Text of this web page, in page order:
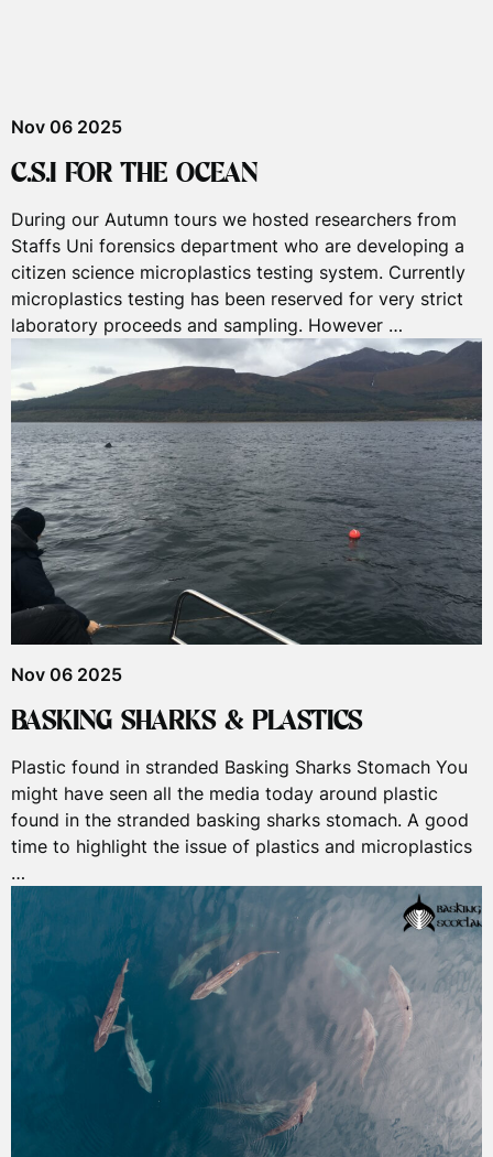
Nov 06 2025
C.S.I FOR THE OCEAN
During our Autumn tours we hosted researchers from
Staffs Uni forensics department who are developing a
citizen science microplastics testing system. Currently
microplastics testing has been reserved for very strict
laboratory proceeds and sampling. However …
Nov 06 2025
BASKING SHARKS & PLASTICS
Plastic found in stranded Basking Sharks Stomach You
might have seen all the media today around plastic
found in the stranded basking sharks stomach. A good
time to highlight the issue of plastics and microplastics
…